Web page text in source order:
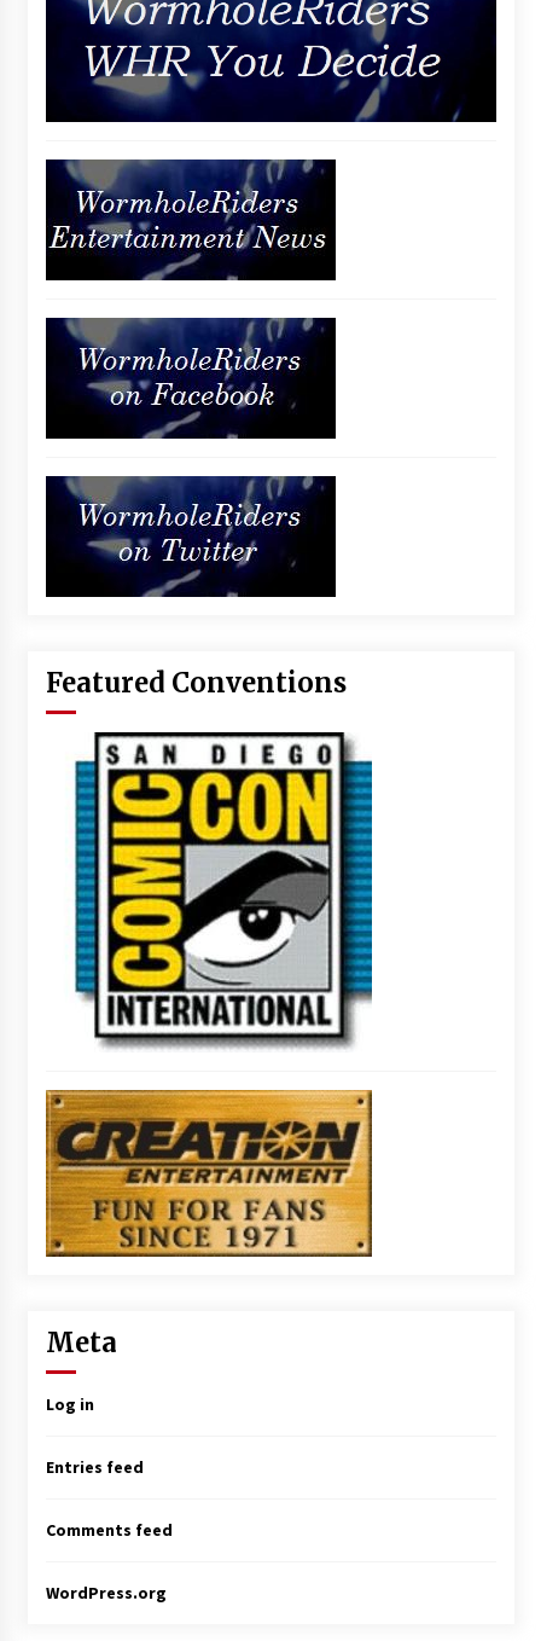
Featured Conventions
Meta
Log in
Entries feed
Comments feed
WordPress.org